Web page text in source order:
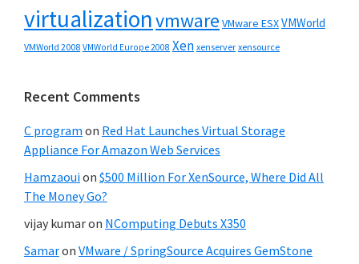
virtualizationvmware VMware ESXVMWorld
VMWorld 2008 VMWorld Europe 2008 Xen xenserver xensource
Recent Comments
C program on Red Hat Launches Virtual Storage
Appliance For Amazon Web Services
Hamzaouion $500 Million For XenSource, Where Did All
The Money Go?
vijay kumaron NComputing Debuts X350
Samaron VMware / SpringSource Acquires GemStone